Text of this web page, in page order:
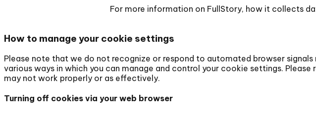
For more information on FullStory, how it collects
How to manage your cookie settings
Please note that we do not recognize or respond to automated browser signals
various ways in which you can manage and control your cookie settings.
may not work properly or as effectively.
Turning off cookies via your web browser